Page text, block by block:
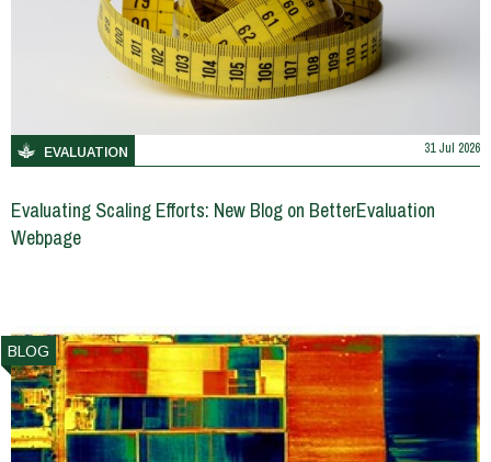
EVALUATION 31 Jul 2026
Evaluating Scaling Efforts: New Blog on BetterEvaluation
Webpage
BLOG